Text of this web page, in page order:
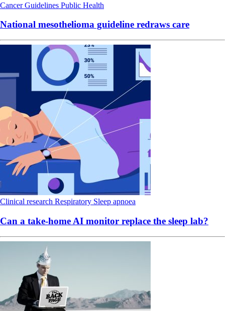
CancerGuidelines Public Health
National mesothelioma guideline redraws care
Clinical research Respiratory Sleep apnoea
Can a take-home AI monitor replace the sleep lab?